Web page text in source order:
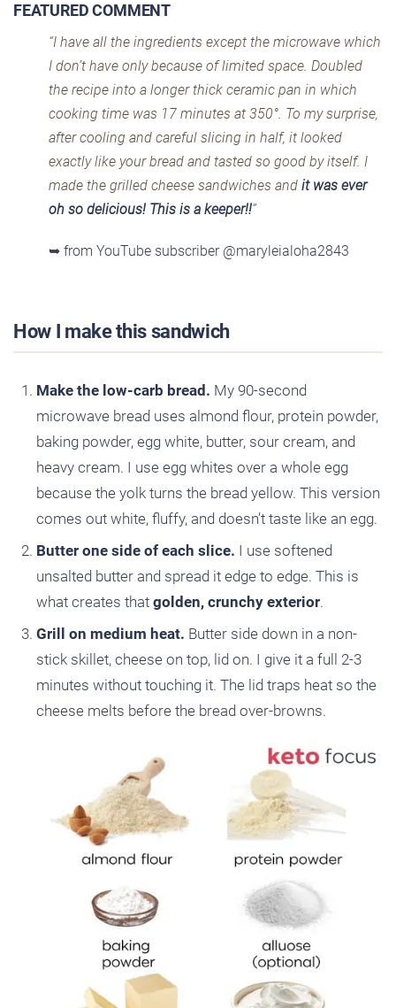
FEATURED COMMENT
“I have all the ingredients except the microwave which
I don’t have only because of limited space. Doubled
the recipe into a longer thick ceramic pan in which
cooking time was 17 minutes at 350°. To my surprise,
after cooling and careful slicing in half, it looked
exactly like your bread and tasted so good by itself. I
made the grilled cheese sandwiches and it was ever
oh so delicious! This is a keeper!!”
➥ from YouTube subscriber @maryleialoha2843
How I make this sandwich
Make the low-carb bread. My 90-second
microwave bread uses almond flour, protein powder,
baking powder, egg white, butter, sour cream, and
heavy cream. I use egg whites over a whole egg
because the yolk turns the bread yellow. This version
comes out white, fluffy, and doesn’t taste like an egg.
Butter one side of each slice. I use softened
unsalted butter and spread it edge to edge. This is
what creates that golden, crunchy exterior.
Grill on medium heat. Butter side down in a non-
stick skillet, cheese on top, lid on. I give it a full 2-3
minutes without touching it. The lid traps heat so the
cheese melts before the bread over-browns.